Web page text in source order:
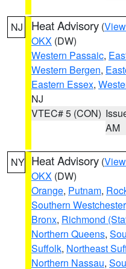
NJ Heat Advisory (
OKX (DW)
Western Passaic,
Western Bergen,
Eastern Essex,
NJ
VTEC# 5 (CON)
AM
NY Heat Advisory (
OKX (DW)
Orange, Putnam,
Southern Westchester
Bronx, Richmond
Northern Queens,
Suffolk, Northeast
Northern Nassau,